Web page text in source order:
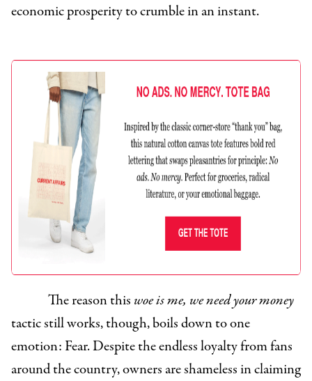
economic prosperity to crumble in an instant.
The reason this woe is me, we need your money
tactic still works, though, boils down to one
emotion: Fear. Despite the endless loyalty from fans
around the country, owners are shameless in claiming